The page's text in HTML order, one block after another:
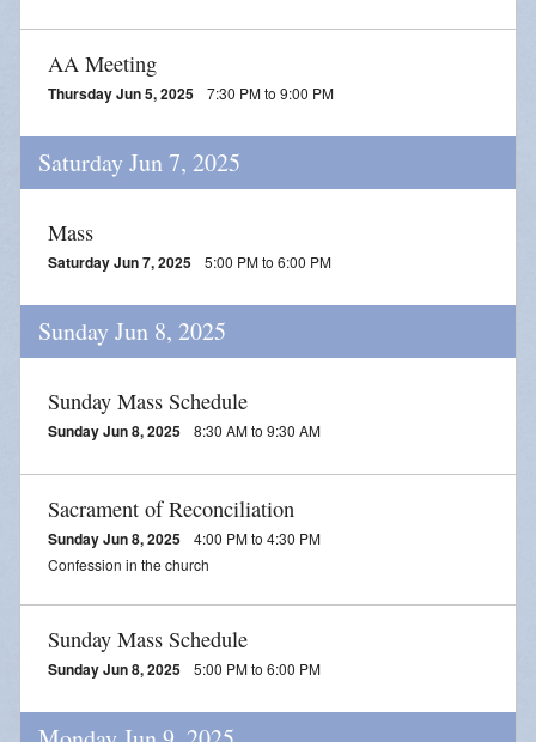
AA Meeting
Thursday Jun 5, 2025 7:30 PM to 9:00 PM
Saturday Jun 7, 2025
Mass
Saturday Jun 7, 2025 5:00 PM to 6:00 PM
Sunday Jun 8, 2025
Sunday Mass Schedule
Sunday Jun 8, 2025 8:30 AM to 9:30 AM
Sacrament of Reconciliation
Sunday Jun 8, 2025
4:00 PM to 4:30 PM
Confession in the church
Sunday Mass Schedule
Sunday Jun 8, 2025 5:00 PM to 6:00 PM